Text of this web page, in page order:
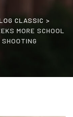
CLASSIC >
MORE SCHOOL